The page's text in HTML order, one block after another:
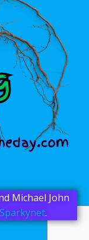
Michael John
Sparkynet.